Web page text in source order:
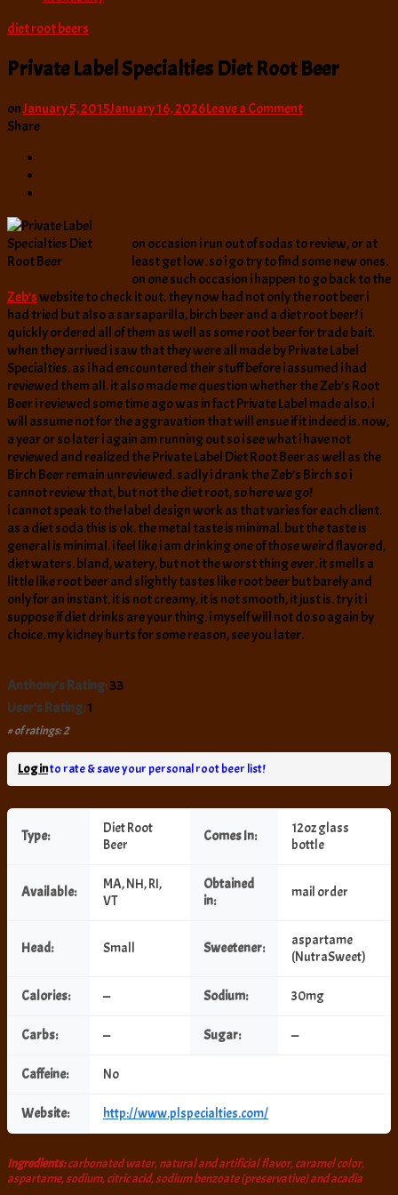
diet root beers
Private Label Specialties Diet Root Beer
onJanuary 5, 2015January 16, 2026Leave a Commenton
Share
on occasion i run out of sodas to review, or at
least get low. so i go try to find some new ones.
on one such occasion i happen to go back to the
Zeb’swebsite to check it out. they now had not only the root beer i
had tried but also a sarsaparilla, birch beer and a diet root beer! i
quickly ordered all of them as well as some root beer for trade bait.
when they arrived i saw that they were all made by Private Label
Specialties. as i had encountered their stuff before i assumed i had
reviewed them all. it also made me question whether the Zeb’s Root
Beer i reviewed some time ago was in fact Private Label made also. i
will assume not for the aggravation that will ensue if it indeed is. now,
a year or so later i again am running out so i see what i have not
reviewed and realized the Private Label Diet Root Beer as well as the
Birch Beer remain unreviewed. sadly i drank the Zeb’s Birch so i
cannot review that, but not the diet root, so here we go!
i cannot speak to the label design work as that varies for each client.
as a diet soda this is ok. the metal taste is minimal. but the taste is
general is minimal. i feel like i am drinking one of those weird flavored,
diet waters. bland, watery, but not the worst thing ever. it smells a
little like root beer and slightly tastes like root beer but barely and
only for an instant. it is not creamy, it is not smooth, it just is. try it i
suppose if diet drinks are your thing. i myself will not do so again by
choice. my kidney hurts for some reason, see you later.
Anthony's Rating:33
User's Rating:1
# of ratings: 2
Log into rate & save your personal root beer list!
Type:
Diet Root
Beer
Comes In:
12oz glass
bottle
Available:
MA, NH, RI,
VT
Obtained
in:
mail order
Head: Small Sweetener:
aspartame
(NutraSweet)
Calories: — Sodium: 30mg
Carbs: — Sugar: —
Caffeine: No
Website: http://www.plspecialties.com/
Ingredients:carbonated water, natural and artificial flavor, caramel color,
aspartame, sodium, citric acid, sodium benzoate (preservative) and acadia